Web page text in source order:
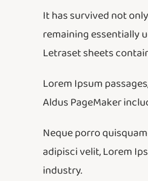
It has survived not
remaining essentially
Letraset sheets
Lorem Ipsum
Aldus PageMaker
Neque porro
adipisci velit, Lorem
industry.